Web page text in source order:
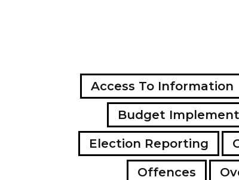
Access To Information
Budget
Election Reporting
Offences